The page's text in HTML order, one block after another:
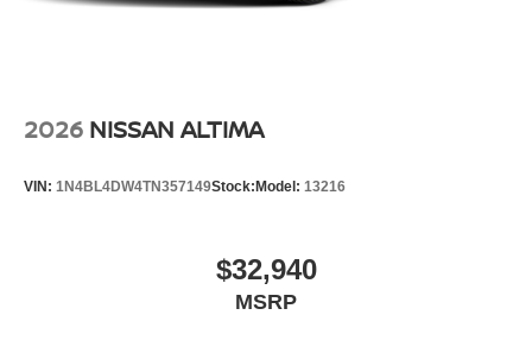
2026 NISSAN ALTIMA
VIN: 1N4BL4DW4TN357149Stock: Model: 13216
$32,940
MSRP